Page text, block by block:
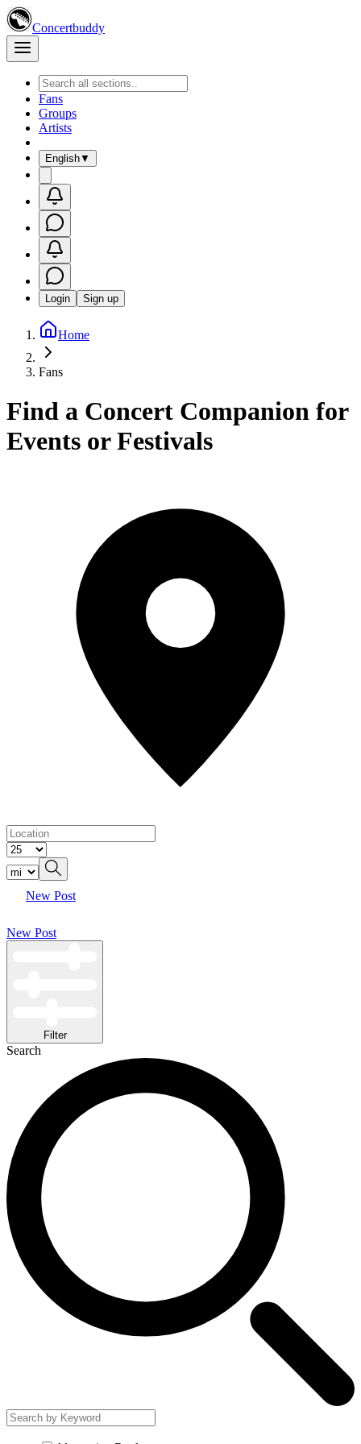
Concertbuddy
Fans
Groups
Artists
English▼
Login Sign up
Home
Fans
Find a Concert Companion for
Events or Festivals
New Post
New Post
Filter
Search